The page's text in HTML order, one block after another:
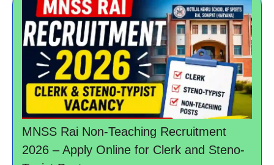
MNSS Rai Non-Teaching Recruitment
2026 – Apply Online for Clerk and Steno-